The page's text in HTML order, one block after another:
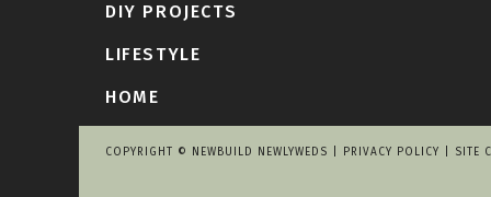
LIFESTYLE
DIY PROJECTS
COPYRIGHT © NEWBUILD NEWLYWEDS | PRIVACY POLICY SITE
HOME